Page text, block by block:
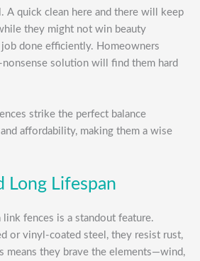
A quick clean here and there will keep
they might not win beauty
done efficiently. Homeowners
nonsense solution will find them hard
strike the perfect balance
affordability, making them a wise
Long Lifespan
link fences is a standout feature.
or vinyl-coated steel, they resist rust,
means they brave the elements—wind,